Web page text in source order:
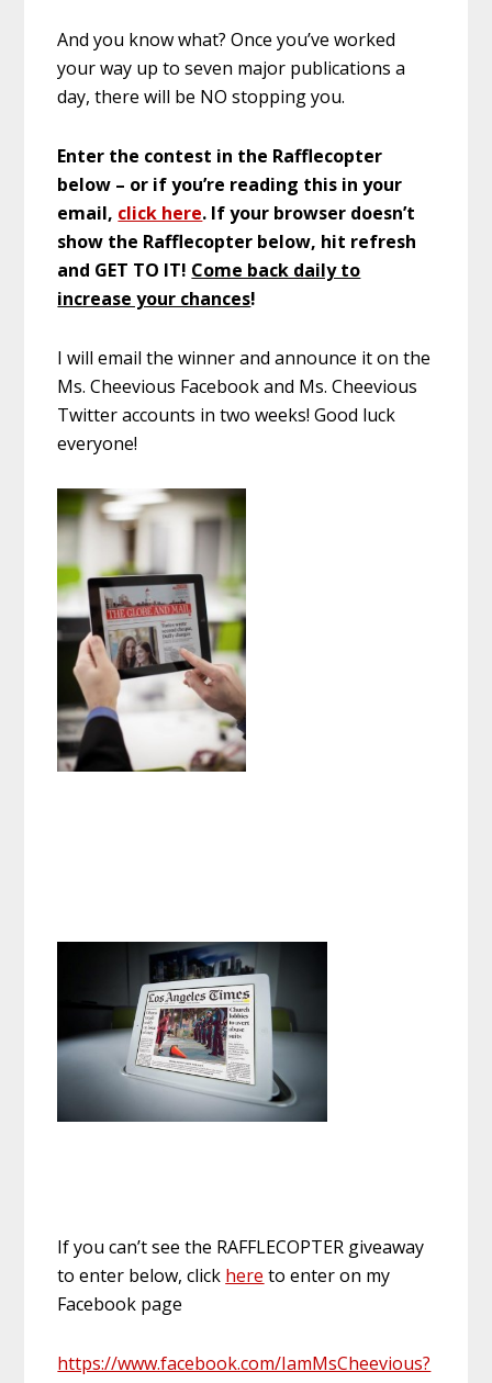
And you know what? Once you’ve worked
your way up to seven major publications a
day, there will be NO stopping you.
Enter the contest in the Rafflecopter
below – or if you’re reading this in your
email, click here. If your browser doesn’t
show the Rafflecopter below, hit refresh
and GET TO IT! Come back daily to
increase your chances!
I will email the winner and announce it on the
Ms. Cheevious Facebook and Ms. Cheevious
Twitter accounts in two weeks! Good luck
everyone!
If you can’t see the RAFFLECOPTER giveaway
to enter below, click here to enter on my
Facebook page
https://www.facebook.com/IamMsCheevious?